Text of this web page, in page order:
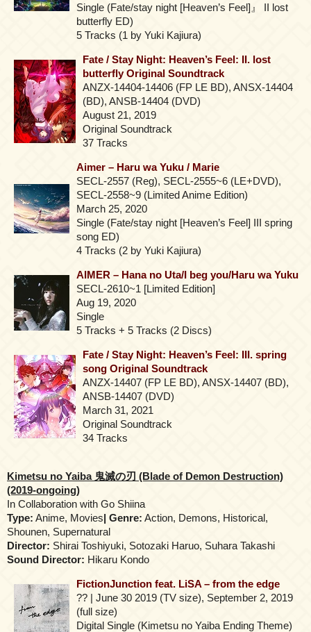
Single (Fate/stay night [Heaven’s Feel]』 II lost
butterfly ED)
5 Tracks (1 by Yuki Kajiura)
Fate / Stay Night: Heaven’s Feel: II. lost
butterfly Original Soundtrack
ANZX-14404-14406 (FP LE BD), ANSX-14404
(BD), ANSB-14404 (DVD)
August 21, 2019
Original Soundtrack
37 Tracks
Aimer – Haru wa Yuku / Marie
SECL-2557 (Reg), SECL-2555~6 (LE+DVD),
SECL-2558~9 (Limited Anime Edition)
March 25, 2020
Single (Fate/stay night [Heaven’s Feel] III spring
song ED)
4 Tracks (2 by Yuki Kajiura)
AIMER – Hana no Uta/I beg you/Haru wa Yuku
SECL-2610~1 [Limited Edition]
Aug 19, 2020
Single
5 Tracks + 5 Tracks (2 Discs)
Fate / Stay Night: Heaven’s Feel: III. spring
song Original Soundtrack
ANZX-14407 (FP LE BD), ANSX-14407 (BD),
ANSB-14407 (DVD)
March 31, 2021
Original Soundtrack
34 Tracks
Kimetsu no Yaiba 鬼滅の刃 (Blade of Demon Destruction)
(2019-ongoing)
In Collaboration with Go Shiina
Type: Anime, Movies| Genre: Action, Demons, Historical,
Shounen, Supernatural
Director: Shirai Toshiyuki, Sotozaki Haruo, Suhara Takashi
Sound Director: Hikaru Kondo
FictionJunction feat. LiSA – from the edge
?? | June 30 2019 (TV size), September 2, 2019
(full size)
Digital Single (Kimetsu no Yaiba Ending Theme)